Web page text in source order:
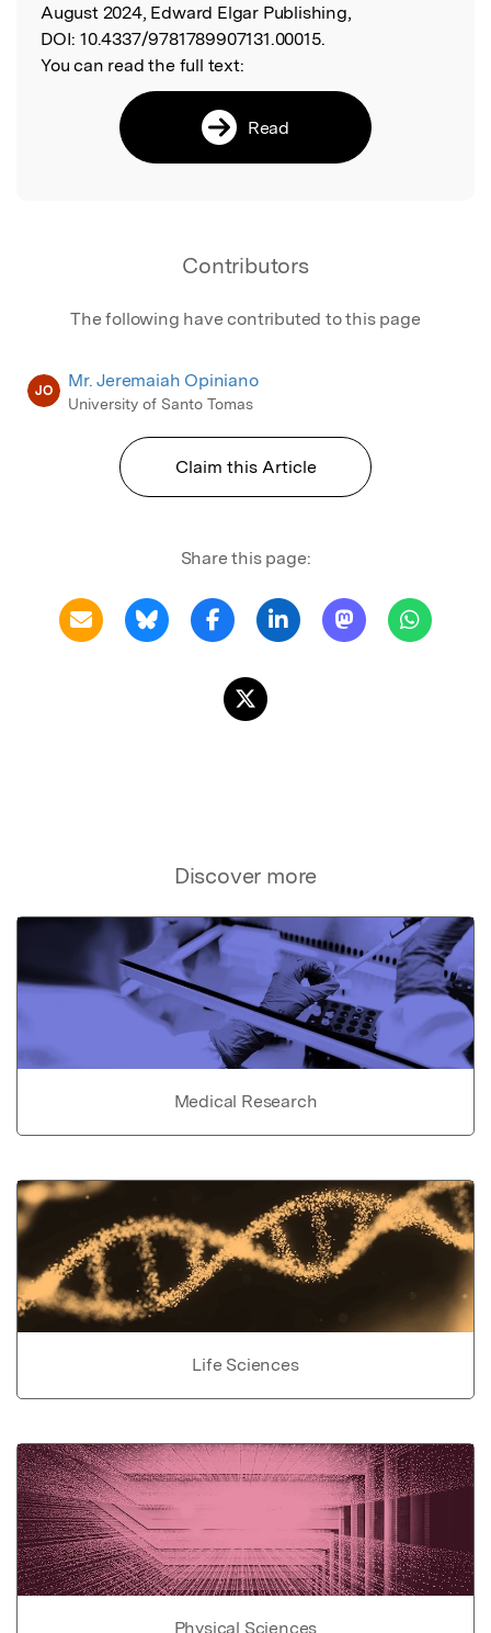
August 2024, Edward Elgar Publishing,
DOI: 10.4337/9781789907131.00015.
You can read the full text:
Read
Contributors
The following have contributed to this page
JO Mr. Jeremaiah Opiniano
University of Santo Tomas
Claim this Article
Share this page:
Discover more
Medical Research
Life Sciences
Physical Sciences